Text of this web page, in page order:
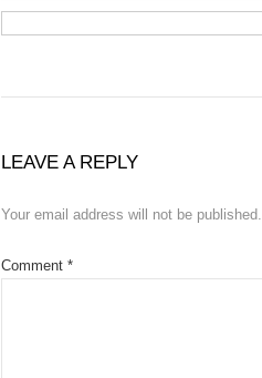
LEAVE A REPLY
Your email address will not be published.
Comment *